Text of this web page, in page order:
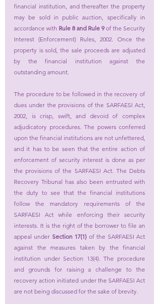
financial institution, and thereafter the property
may be sold in public auction, specifically in
accordance with Rule 8 and Rule 9 of the Security
Interest (Enforcement) Rules, 2002. Once the
property is sold, the sale proceeds are adjusted
by the financial institution against the
outstanding amount.
The procedure to be followed in the recovery of
dues under the provisions of the SARFAESI Act,
2002, is crisp, swift, and devoid of complex
adjudicatory procedures. The powers conferred
upon the financial institutions are not unfettered,
and it has to be seen that the entire action of
enforcement of security interest is done as per
the provisions of the SARFAESI Act. The Debts
Recovery Tribunal has also been entrusted with
the duty to see that the financial institutions
follow the mandatory requirements of the
SARFAESI Act while enforcing their security
interests. It is the right of the borrower to file an
appeal under Section 17(1) of the SARFAESI Act
against the measures taken by the financial
institution under Section 13(4). The procedure
and grounds for raising a challenge to the
recovery action initiated under the SARFAESI Act
are not being discussed for the sake of brevity.